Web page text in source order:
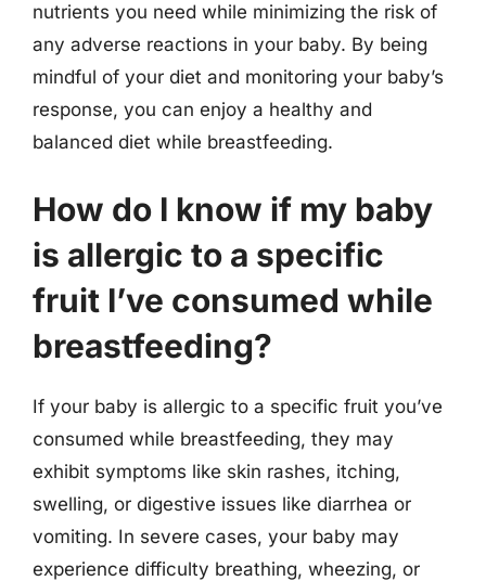
nutrients you need while minimizing the risk of
any adverse reactions in your baby. By being
mindful of your diet and monitoring your baby’s
response, you can enjoy a healthy and
balanced diet while breastfeeding.
How do I know if my baby
is allergic to a specific
fruit I’ve consumed while
breastfeeding?
If your baby is allergic to a specific fruit you’ve
consumed while breastfeeding, they may
exhibit symptoms like skin rashes, itching,
swelling, or digestive issues like diarrhea or
vomiting. In severe cases, your baby may
experience difficulty breathing, wheezing, or